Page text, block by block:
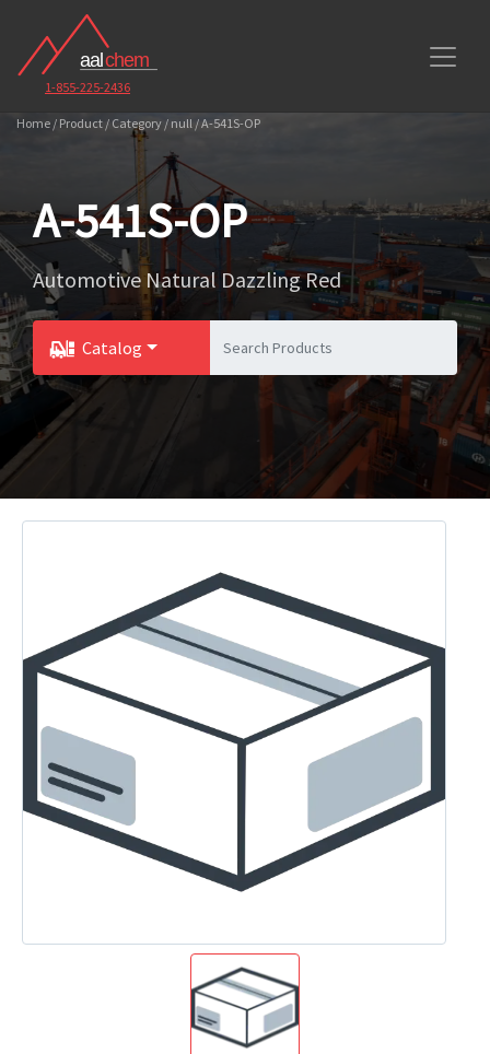
1-855-225-2436
Home / Product / Category / null / A-541S-OP
A-541S-OP
Automotive Natural Dazzling Red
Catalog
Toggle Dropdown